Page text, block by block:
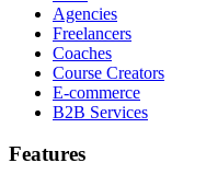
Agencies
Freelancers
Coaches
Course Creators
E-commerce
B2B Services
Features